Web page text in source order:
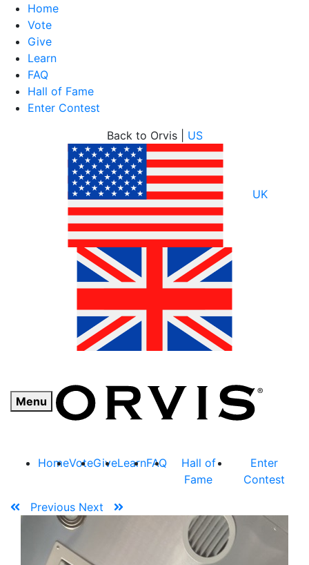
Home
Vote
Give
Learn
FAQ
Hall of Fame
Enter Contest
Menu
Back to Orvis | US
UK
HomeVoteGiveLearnFAQ
Hall of
Fame
Enter
Contest
Previous Next